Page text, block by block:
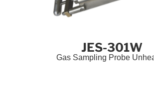
JES-301W
Gas Sampling Probe